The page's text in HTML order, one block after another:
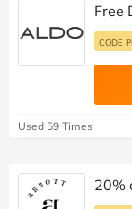
Free
CODE
Used 59 Times
20%